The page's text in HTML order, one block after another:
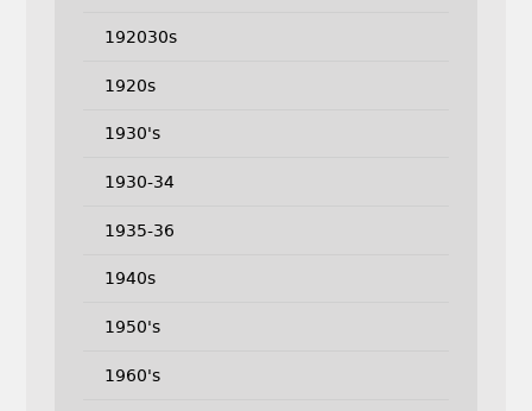
192030s
1920s
1930's
1930-34
1935-36
1940s
1950's
1960's